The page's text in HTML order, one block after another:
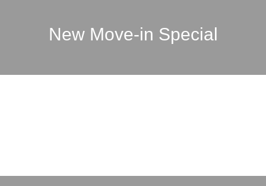
New Move-in Special